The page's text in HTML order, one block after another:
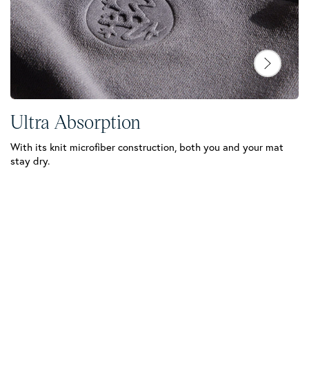
Ultra Absorption
With its knit microfiber construction, both you and your mat
stay dry.